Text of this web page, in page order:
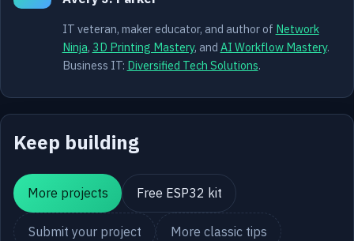
IT veteran, maker educator, and author of Network
Ninja, 3D Printing Mastery, and AI Workflow Mastery.
Business IT: Diversified Tech Solutions.
Keep building
More projects Free ESP32 kit
Submit your project More classic tips